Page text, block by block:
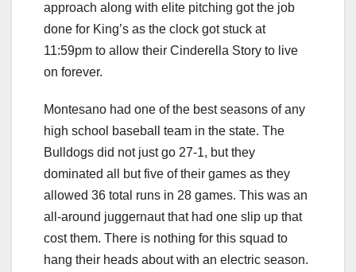
approach along with elite pitching got the job
done for King’s as the clock got stuck at
11:59pm to allow their Cinderella Story to live
on forever.
Montesano had one of the best seasons of any
high school baseball team in the state. The
Bulldogs did not just go 27-1, but they
dominated all but five of their games as they
allowed 36 total runs in 28 games. This was an
all-around juggernaut that had one slip up that
cost them. There is nothing for this squad to
hang their heads about with an electric season.